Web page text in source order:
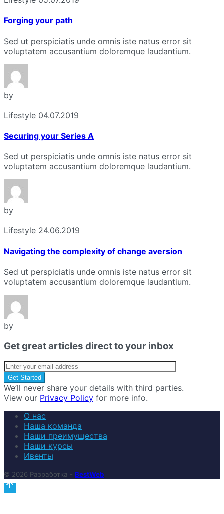
Forging your path
Sed ut perspiciatis unde omnis iste natus error sit
voluptatem accusantium doloremque laudantium.
by
Lifestyle 04.07.2019
Securing your Series A
Sed ut perspiciatis unde omnis iste natus error sit
voluptatem accusantium doloremque laudantium.
by
Lifestyle 24.06.2019
Navigating the complexity of change aversion
Sed ut perspiciatis unde omnis iste natus error sit
voluptatem accusantium doloremque laudantium.
by
Get great articles direct to your inbox
We’ll never share your details with third parties.
View our Privacy Policy for more info.
О нас
Наша команда
Наши преимущества
Наши курсы
Ивенты
© 2026 Разработка - BestWeb